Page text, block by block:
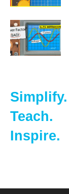
Simplify.
Teach.
Inspire.